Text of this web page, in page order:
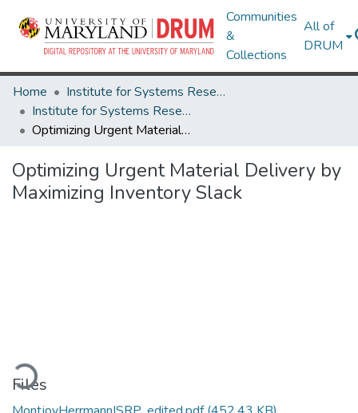
Communities
&
Collections
All of
DRUM
Home
Institute for Systems Research
Institute for Systems Research Technical Reports
Optimizing Urgent Material Delivery by Maximizing Inventory Slack
Optimizing Urgent Material Delivery by
Maximizing Inventory Slack
Files